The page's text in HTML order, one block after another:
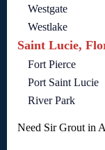
Westgate
Westlake
Saint Lucie,
Fort Pierce
Port Saint Lucie
River Park
Need Sir Grout in